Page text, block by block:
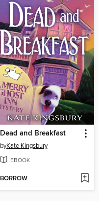
Dead and Breakfast
byKate Kingsbury
EBOOK
BORROW